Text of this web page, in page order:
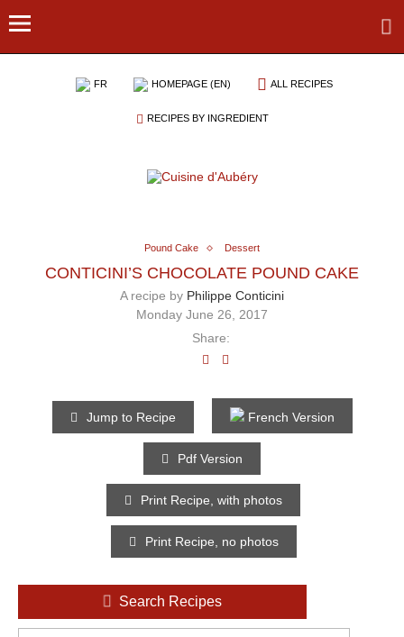
FR HOMEPAGE (EN) ALL RECIPES
RECIPES BY INGREDIENT
Pound Cake Dessert
CONTICINI’S CHOCOLATE POUND CAKE
A recipe by Philippe Conticini
Monday June 26, 2017
Share:
Jump to Recipe French Version
Pdf Version
Print Recipe, with photos
Print Recipe, no photos
Search Recipes